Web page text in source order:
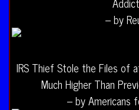
– by
IRS Thief Stole the Files of
Much Higher Than
– by Americans